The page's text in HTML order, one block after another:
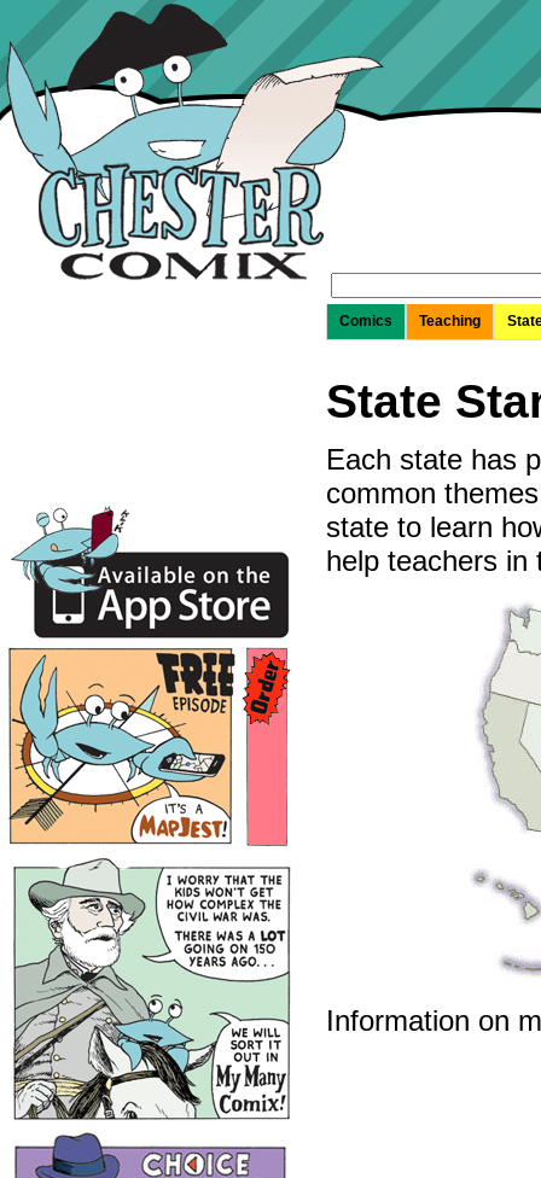
for:
Comics
Teaching
State
Each state has
common
state to learn
help teachers in
Information on